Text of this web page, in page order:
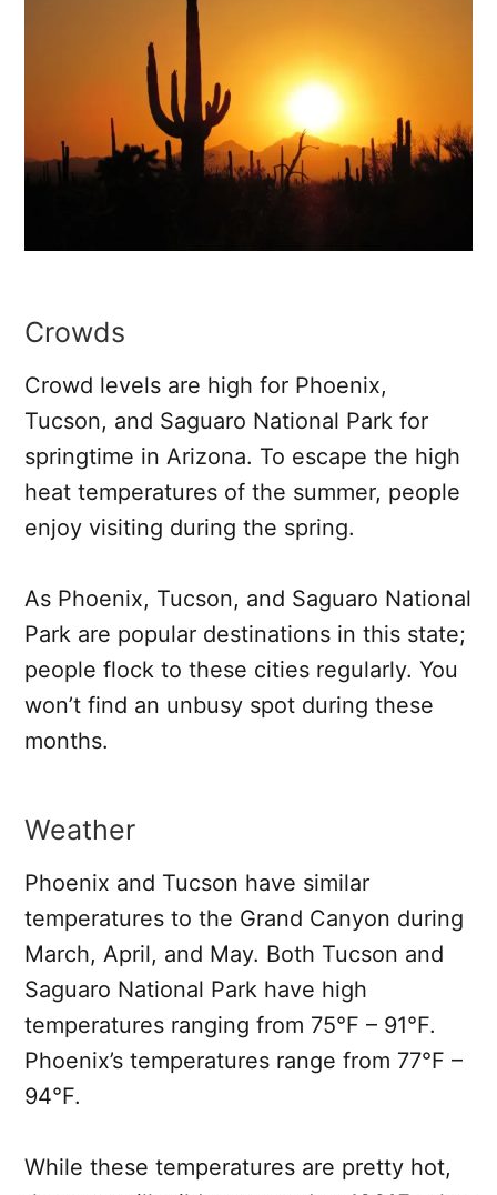
Crowds
Crowd levels are high for Phoenix,
Tucson, and Saguaro National Park for
springtime in Arizona. To escape the high
heat temperatures of the summer, people
enjoy visiting during the spring.
As Phoenix, Tucson, and Saguaro National
Park are popular destinations in this state;
people flock to these cities regularly. You
won’t find an unbusy spot during these
months.
Weather
Phoenix and Tucson have similar
temperatures to the Grand Canyon during
March, April, and May. Both Tucson and
Saguaro National Park have high
temperatures ranging from 75°F – 91°F.
Phoenix’s temperatures range from 77°F –
94°F.
While these temperatures are pretty hot,